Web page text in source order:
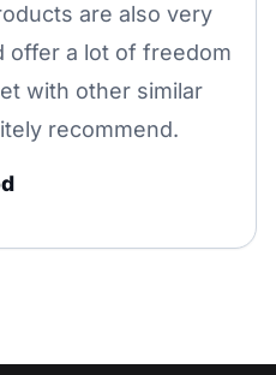
are also very
offer a lot of freedom
with other similar
recommend.